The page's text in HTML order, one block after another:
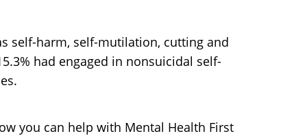
self-harm, self-mutilation, cutting and
had engaged in nonsuicidal self-
you can help with Mental Health First